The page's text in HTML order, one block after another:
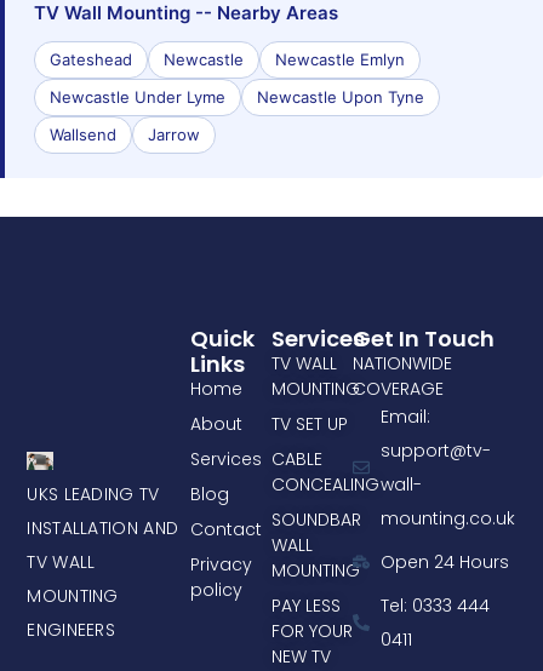
TV Wall Mounting -- Nearby Areas
Gateshead Newcastle
Newcastle Emlyn
Newcastle Under Lyme
Newcastle Upon Tyne
Wallsend
Jarrow
UKS LEADING TV
INSTALLATION AND
TV WALL
MOUNTING
ENGINEERS
Services
TV WALL
MOUNTING
TV SET UP
CABLE
CONCEALING
SOUNDBAR
WALL
MOUNTING
PAY LESS
FOR YOUR
NEW TV
Quick
Links
Home
About
Services
Blog
Contact
Privacy
policy
Get In Touch
NATIONWIDE
COVERAGE
Email:
support@tv-
wall-
mounting.co.uk
Open 24 Hours
Tel: 0333 444
0411